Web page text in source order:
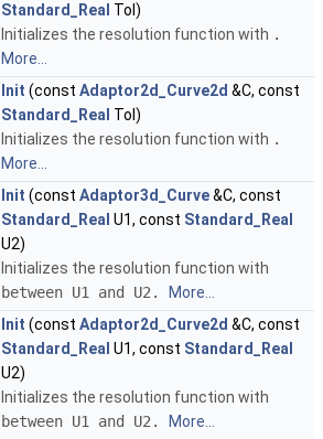
Standard_Real Tol)
Initializes the resolution function with .
More...
Init (const Adaptor2d_Curve2d &C, const
Standard_Real Tol)
Initializes the resolution function with .
More...
Init (const Adaptor3d_Curve&C, const
Standard_Real U1, const Standard_Real
U2)
Initializes the resolution function with
between U1 and U2.
More...
Init (const Adaptor2d_Curve2d &C, const
Standard_Real U1, const Standard_Real
U2)
Initializes the resolution function with
between U1 and U2.
More...